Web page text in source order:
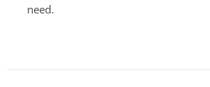
need.